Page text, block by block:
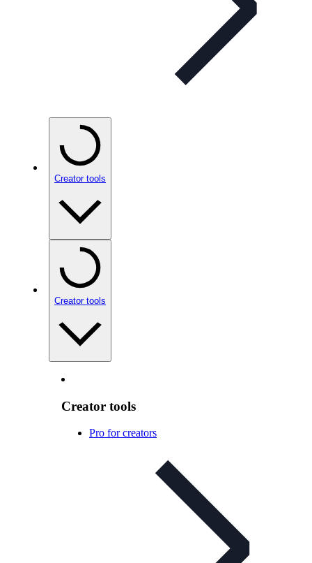
Creator tools
Creator tools
Creator tools
Pro for creators